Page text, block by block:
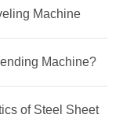
Machine
Machine?
of Steel Sheet